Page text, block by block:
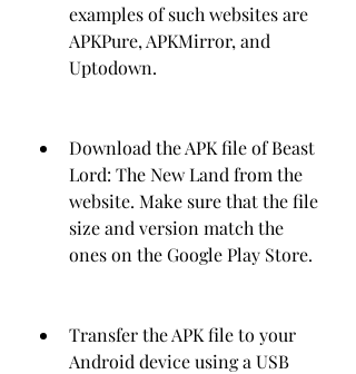
examples of such websites are
APKPure, APKMirror, and
Uptodown.
Download the APK file of Beast
Lord: The New Land from the
website. Make sure that the file
size and version match the
ones on the Google Play Store.
Transfer the APK file to your
Android device using a USB